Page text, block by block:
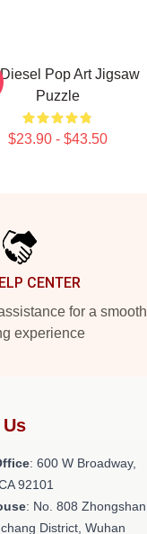
Pop Art Jigsaw
Puzzle
$23.90 - $43.50
CENTER
for a smooth
experience
: 600 W Broadway,
92101
: No. 808 Zhongshan
District, Wuhan